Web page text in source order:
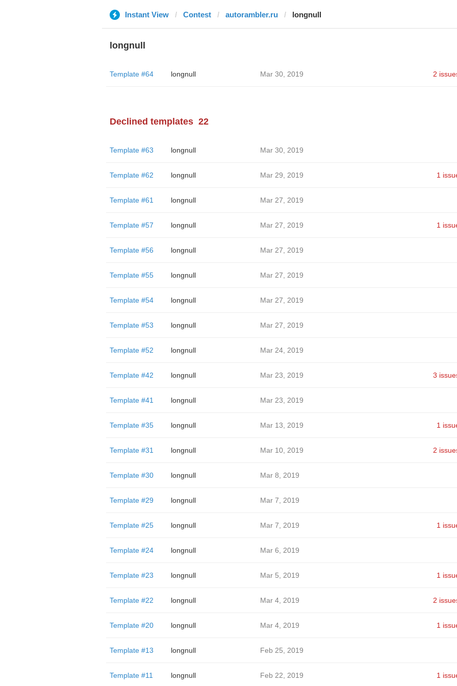
Instant View Contest autorambler.ru longnull
longnull
Template #64 longnull Mar 30, 2019 2
Declined templates 22
Template #63 longnull Mar 30, 2019
Template #62 longnull Mar 29, 2019 1
Template #61 longnull Mar 27, 2019
Template #57 longnull Mar 27, 2019 1
Template #56 longnull Mar 27, 2019
Template #55 longnull Mar 27, 2019
Template #54 longnull Mar 27, 2019
Template #53 longnull Mar 27, 2019
Template #52 longnull Mar 24, 2019
Template #42 longnull Mar 23, 2019 3
Template #41 longnull Mar 23, 2019
Template #35 longnull Mar 13, 2019 1
Template #31 longnull Mar 10, 2019 2
Template #30 longnull Mar 8, 2019
Template #29 longnull Mar 7, 2019
Template #25 longnull Mar 7, 2019 1
Template #24 longnull Mar 6, 2019
Template #23 longnull Mar 5, 2019 1
Template #22 longnull Mar 4, 2019 2
Template #20 longnull Mar 4, 2019 1
Template #13 longnull Feb 25, 2019
Template #11 longnull Feb 22, 2019 1